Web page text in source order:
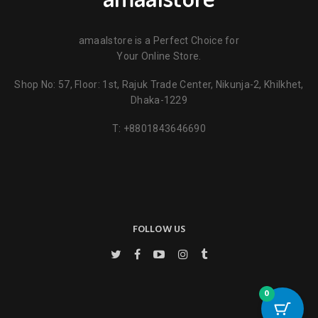
Name*
time I comment.
amaalstore is a Perfect Choice for
Your Online Store.
Shop No: 57, Floor: 1st, Rajuk Trade Center, Nikunja-2, Khilkhet,
Dhaka-1229
T: +8801843646690
FOLLOW US
0